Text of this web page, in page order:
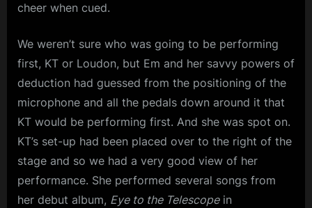
cheer when cued.
We weren’t sure who was going to be performing
first, KT or Loudon, but Em and her savvy powers of
deduction had guessed from the positioning of the
microphone and all the pedals down around it that
KT would be performing first. And she was spot on.
KT’s set-up had been placed over to the right of the
stage and so we had a very good view of her
performance. She performed several songs from
her debut album, Eye to the Telescopein